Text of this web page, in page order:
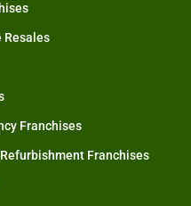
Resales
Franchises
Franchises